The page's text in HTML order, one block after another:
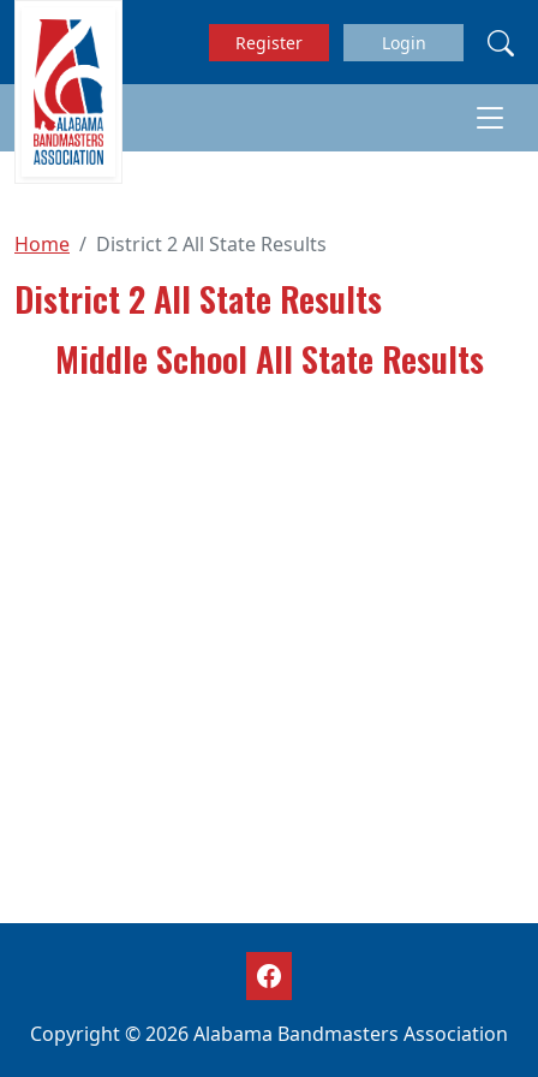
Skip to main content
Register Login
Home District 2 All State Results
District 2 All State Results
Middle School All State Results
Copyright © 2026 Alabama Bandmasters Association